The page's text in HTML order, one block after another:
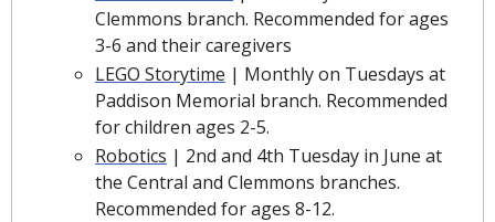
Clemmons branch. Recommended for ages
3-6 and their caregivers
LEGO Storytime | Monthly on Tuesdays at
Paddison Memorial branch. Recommended
for children ages 2-5.
Robotics | 2nd and 4th Tuesday in June at
the Central and Clemmons branches.
Recommended for ages 8-12.